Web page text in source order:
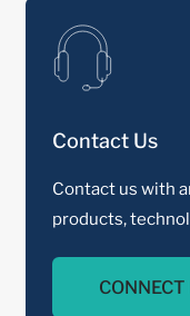
Contact Us
Contact us with
products,
CONNECT